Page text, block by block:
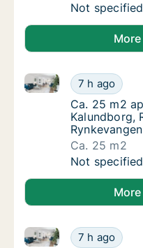
Ca. 80 m2
Not specified
Ca. 25 m2
7 h ago
Ca. 25 m2
Ca. 25 m2
Ca. 25 m2
Kalundborg,
Rynkevangen
Ca. 25 m2
Ca. 25 m2
Not specified
Ca. 25 m2
7 h ago
Ca. 25 m2